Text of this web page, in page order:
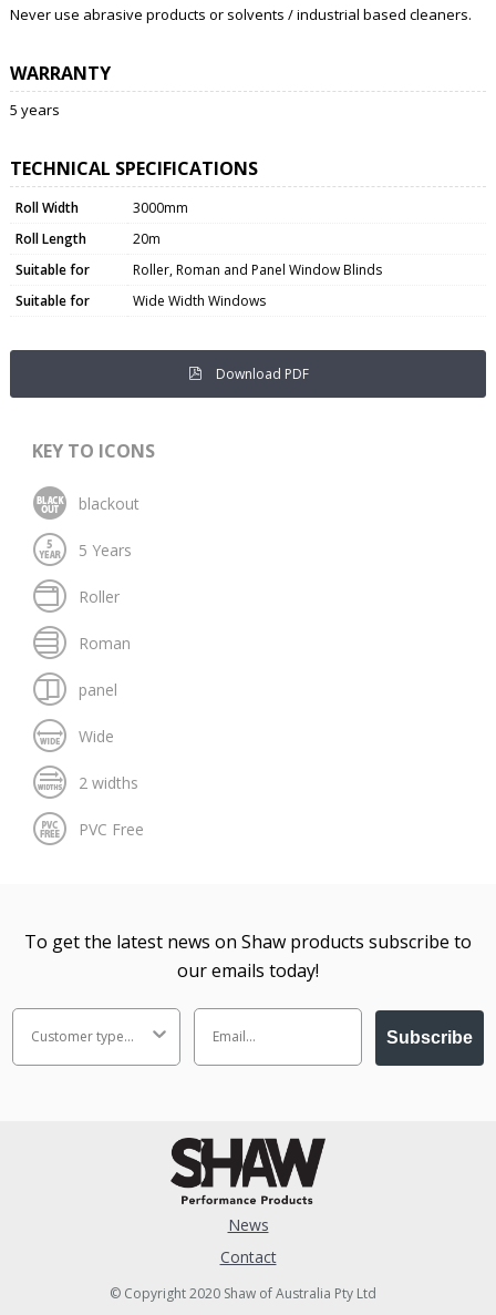
Never use abrasive products or solvents / industrial based cleaners.
WARRANTY
5 years
TECHNICAL SPECIFICATIONS
Roll Width
3000mm
Roll Length
20m
Suitable for
Roller, Roman and Panel Window Blinds
Suitable for
Wide Width Windows
Download PDF
KEY TO ICONS
To get the latest news on Shaw products subscribe to
our emails today!
Subscribe
News
Contact
© Copyright 2020 Shaw of Australia Pty Ltd